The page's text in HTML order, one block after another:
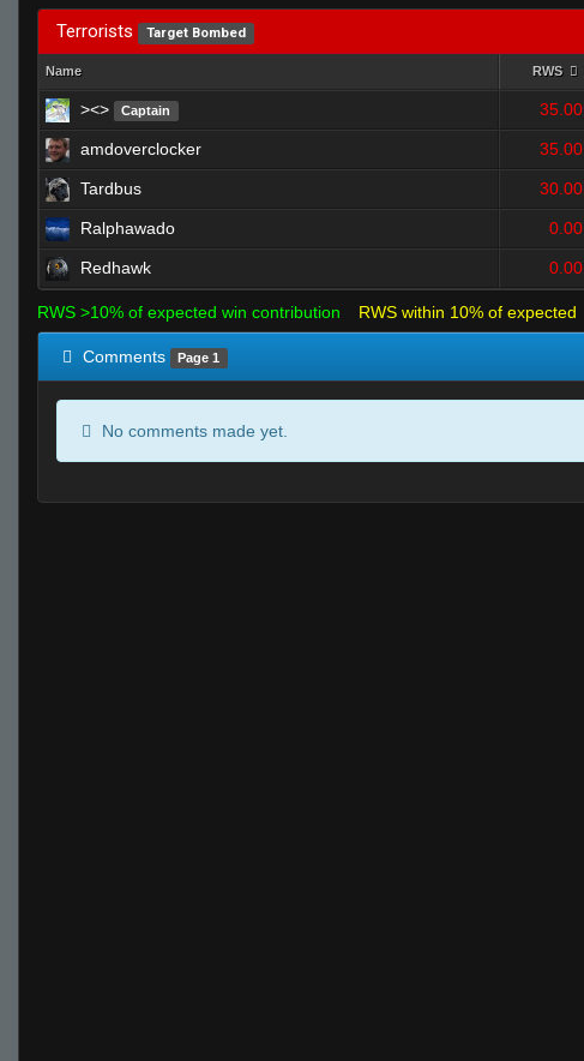
Terrorists Target Bombed
Name RWS
><> Captain 35.00
amdoverclocker 35.00
Tardbus 30.00
Ralphawado 0.00
Redhawk 0.00
RWS >10% of expected win contribution RWS within 10% of expected
Comments Page 1
No comments made yet.